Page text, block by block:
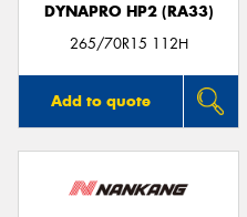
DYNAPRO HP2 (RA33)
265/70R15 112H
Add to quote